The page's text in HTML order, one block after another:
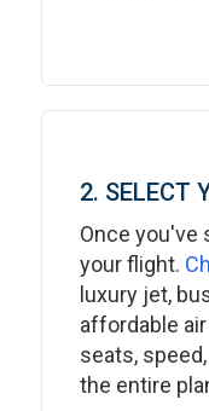
2. SELECT
Once you've
your flight.
luxury jet,
affordable
seats,
the entire